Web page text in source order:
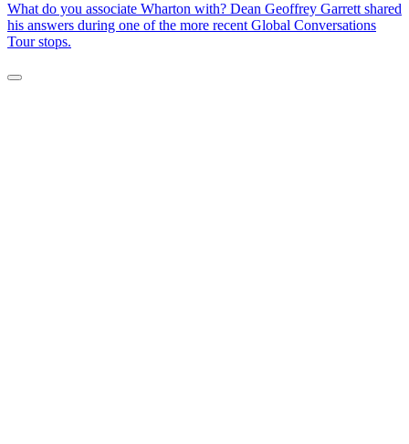
What do you associate Wharton with? Dean Geoffrey Garrett shared
his answers during one of the more recent Global Conversations
Tour stops.